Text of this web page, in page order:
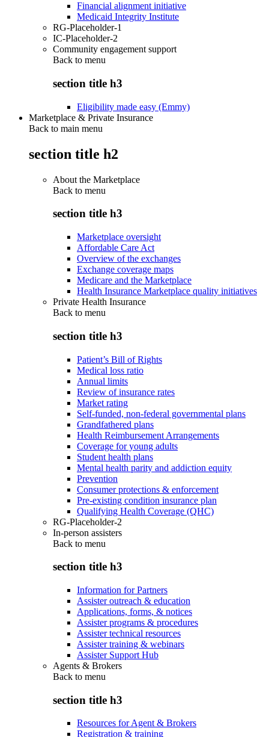
Financial alignment initiative
Medicaid Integrity Institute
RG-Placeholder-1
IC-Placeholder-2
Community engagement support
Back to menu
section title h3
Eligibility made easy (Emmy)
Marketplace & Private Insurance
Back to main menu
section title h2
About the Marketplace
Back to menu
section title h3
Marketplace oversight
Affordable Care Act
Overview of the exchanges
Exchange coverage maps
Medicare and the Marketplace
Health Insurance Marketplace quality initiatives
Private Health Insurance
Back to menu
section title h3
Patient’s Bill of Rights
Medical loss ratio
Annual limits
Review of insurance rates
Market rating
Self-funded, non-federal governmental plans
Grandfathered plans
Health Reimbursement Arrangements
Coverage for young adults
Student health plans
Mental health parity and addiction equity
Prevention
Consumer protections & enforcement
Pre-existing condition insurance plan
Qualifying Health Coverage (QHC)
RG-Placeholder-2
In-person assisters
Back to menu
section title h3
Information for Partners
Assister outreach & education
Applications, forms, & notices
Assister programs & procedures
Assister technical resources
Assister training & webinars
Assister Support Hub
Agents & Brokers
Back to menu
section title h3
Resources for Agent & Brokers
Registration & training